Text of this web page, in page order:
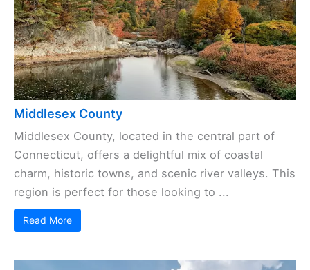
Middlesex County
Middlesex County, located in the central part of
Connecticut, offers a delightful mix of coastal
charm, historic towns, and scenic river valleys. This
region is perfect for those looking to ...
Read More